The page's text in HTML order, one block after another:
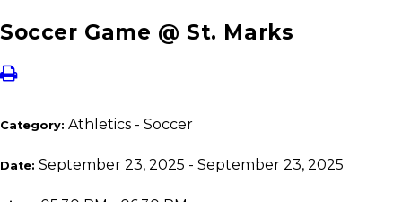
Soccer Game @ St. Marks
Category: Athletics - Soccer
Date: September 23, 2025 - September 23, 2025